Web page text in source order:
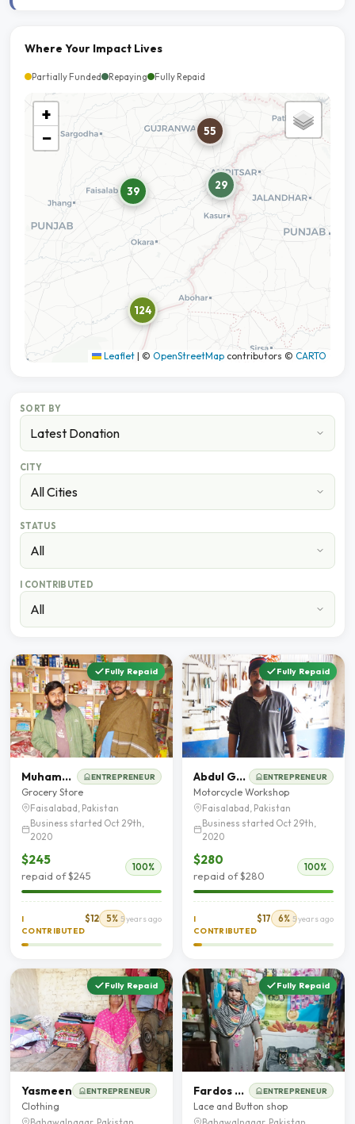
Where Your Impact Lives
Partially Funded Repaying Fully Repaid
124
39 29
55
+
−
Leaflet | © OpenStreetMap contributors © CARTO
SORT BY
CITY
STATUS
I CONTRIBUTED
Fully Repaid
Muhammad Imran ENTREPRENEUR
Grocery Store
Faisalabad, Pakistan
Business started Oct 29th,
2020
$245
repaid of $245
100%
I
CONTRIBUTED
$12 5% 5 years ago
Fully Repaid
Abdul Ghaffar ENTREPRENEUR
Motorcycle Workshop
Faisalabad, Pakistan
Business started Oct 29th,
2020
$280
repaid of $280
100%
I
CONTRIBUTED
$17 6% 5 years ago
Fully Repaid
Yasmeen ENTREPRENEUR
Clothing
Fully Repaid
Fardos bibi ENTREPRENEUR
Lace and Button shop